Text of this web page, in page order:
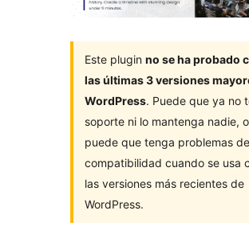
Este plugin no se ha probado
las últimas 3 versiones
WordPress. Puede que ya no
soporte ni lo mantenga nadie, o
puede que tenga problemas de
compatibilidad cuando se usa
las versiones más recientes de
WordPress.